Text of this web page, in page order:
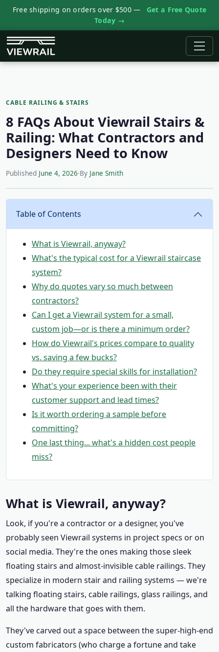
Free shipping on orders over $500 —
Get a Free Quote
Today →
CABLE RAILING & STAIRS
8 FAQs About Viewrail Stairs &
Railing: What Contractors and
Designers Need to Know
Published June 4, 2026·By Jane Smith
Table of Contents
What is Viewrail, anyway?
What's the typical cost for a Viewrail staircase
system?
Why do quotes vary so much between
contractors?
Can I get a Viewrail system for a small,
custom job—or is there a minimum order?
How do Viewrail's prices compare to quality
vs. saving a few bucks?
Do they require special skills for installation?
What's your experience been with their
customer support and lead times?
Is it worth ordering a sample before
committing?
One last thing... what's a hidden cost people
miss?
What is Viewrail, anyway?
Look, if you're a contractor or a designer, you've
probably seen Viewrail systems in project specs or on
social media. They're the ones making those sleek
floating stairs and almost-invisible cable railings. They
specialize in modern stair and railing systems — we're
talking floating stairs, cable railings, glass railings, and
all the hardware that goes with them.
They've carved out a space between the super-high-end
custom fabricators (who charge a fortune and take